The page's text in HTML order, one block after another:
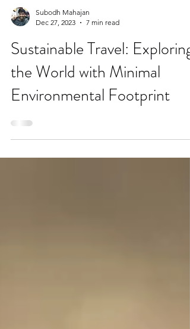
Dec 27, 2023
7 min read
Sustainable Travel: Exploring
the World with Minimal
Environmental Footprint